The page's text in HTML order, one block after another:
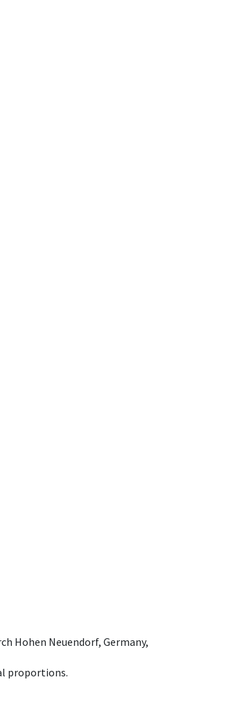
Hohen Neuendorf, Germany,
proportions.